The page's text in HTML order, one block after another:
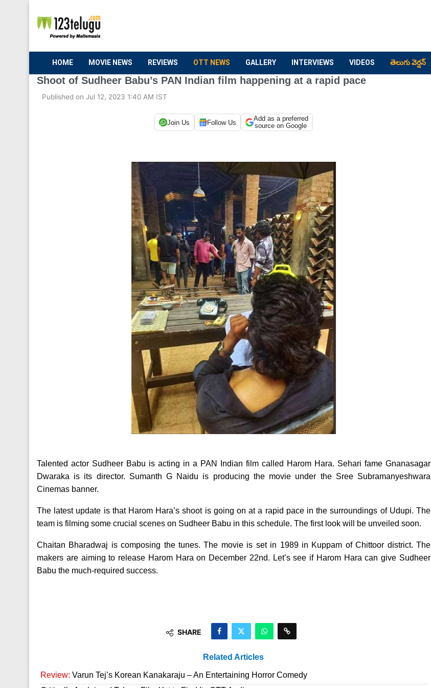
HOME MOVIE NEWS REVIEWS OTT NEWS GALLERY INTERVIEWS VIDEOS తెలుగు వెర్షన్
Shoot of Sudheer Babu’s PAN Indian film happening at a rapid pace
Published on Jul 12, 2023 1:40 AM IST
Join Us Follow Us
Add as a preferred
source on Google
Talented actor Sudheer Babu is acting in a PAN Indian film called Harom Hara. Sehari fame Gnanasagar
Dwaraka is its director. Sumanth G Naidu is producing the movie under the Sree Subramanyeshwara
Cinemas banner.
The latest update is that Harom Hara’s shoot is going on at a rapid pace in the surroundings of Udupi. The
team is filming some crucial scenes on Sudheer Babu in this schedule. The first look will be unveiled soon.
Chaitan Bharadwaj is composing the tunes. The movie is set in 1989 in Kuppam of Chittoor district. The
makers are aiming to release Harom Hara on December 22nd. Let’s see if Harom Hara can give Sudheer
Babu the much-required success.
SHARE
Related Articles
Review: Varun Tej’s Korean Kanakaraju – An Entertaining Horror Comedy